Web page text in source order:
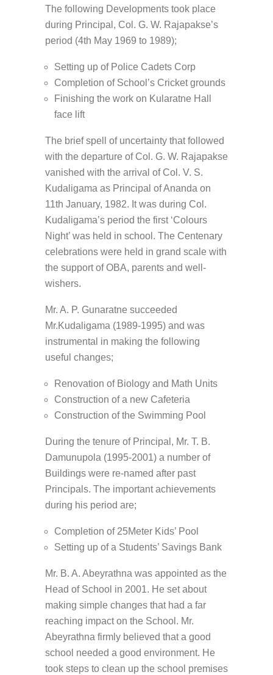
The following Developments took place
during Principal, Col. G. W. Rajapakse’s
period (4th May 1969 to 1989);
Setting up of Police Cadets Corp
Completion of School’s Cricket grounds
Finishing the work on Kularatne Hall
face lift
The brief spell of uncertainty that followed
with the departure of Col. G. W. Rajapakse
vanished with the arrival of Col. V. S.
Kudaligama as Principal of Ananda on
11th January, 1982. It was during Col.
Kudaligama’s period the first ‘Colours
Night’ was held in school. The Centenary
celebrations were held in grand scale with
the support of OBA, parents and well-
wishers.
Mr. A. P. Gunaratne succeeded
Mr.Kudaligama (1989-1995) and was
instrumental in making the following
useful changes;
Renovation of Biology and Math Units
Construction of a new Cafeteria
Construction of the Swimming Pool
During the tenure of Principal, Mr. T. B.
Damunupola (1995-2001) a number of
Buildings were re-named after past
Principals. The important achievements
during his period are;
Completion of 25Meter Kids’ Pool
Setting up of a Students’ Savings Bank
Mr. B. A. Abeyrathna was appointed as the
Head of School in 2001. He set about
making simple changes that had a far
reaching impact on the School. Mr.
Abeyrathna firmly believed that a good
school needed a good environment. He
took steps to clean up the school premises